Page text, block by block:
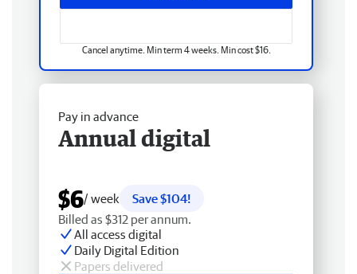
Cancel anytime. Min term 4 weeks. Min cost $16.
Pay in advance
Annual digital
$6/ week
Save $104!
Billed as $312 per annum.
All access digital
Daily Digital Edition
Papers delivered